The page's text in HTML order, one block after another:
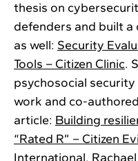
thesis on
defenders and built
as well: Security
Tools – Citizen Clinic.
psychosocial
work and co-
article: Building
“Rated R” – Citizen
International.